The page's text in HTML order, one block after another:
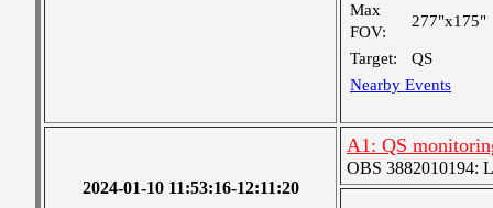
Max
FOV:
277"x175"
Target:
QS
Nearby Events
2024-01-10 11:53:16-12:11:20
A1: QS
OBS 3882010194: